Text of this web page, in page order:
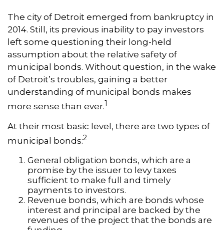
The city of Detroit emerged from bankruptcy in
2014. Still, its previous inability to pay investors
left some questioning their long-held
assumption about the relative safety of
municipal bonds. Without question, in the wake
of Detroit’s troubles, gaining a better
understanding of municipal bonds makes
more sense than ever.1
At their most basic level, there are two types of
municipal bonds:2
General obligation bonds, which are a
promise by the issuer to levy taxes
sufficient to make full and timely
payments to investors.
Revenue bonds, which are bonds whose
interest and principal are backed by the
revenues of the project that the bonds are